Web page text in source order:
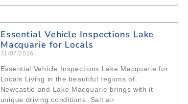
Essential Vehicle Inspections Lake
Macquarie for Locals
31/07/2026
Essential Vehicle Inspections Lake Macquarie for
Locals Living in the beautiful regions of
Newcastle and Lake Macquarie brings with it
unique driving conditions. Salt air